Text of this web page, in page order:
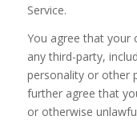
Service.
You agree that your
any third-party,
personality or other
further agree that
or otherwise